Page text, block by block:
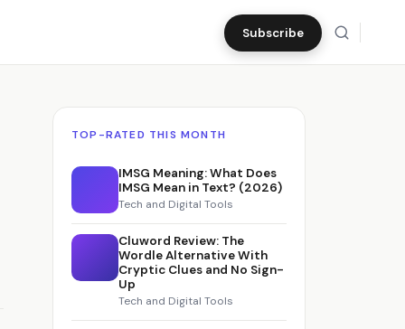
Subscribe
TOP-RATED THIS MONTH
IMSG Meaning: What Does
IMSG Mean in Text? (2026)
Tech and Digital Tools
Cluword Review: The
Wordle Alternative With
Cryptic Clues and No Sign-
Up
Tech and Digital Tools